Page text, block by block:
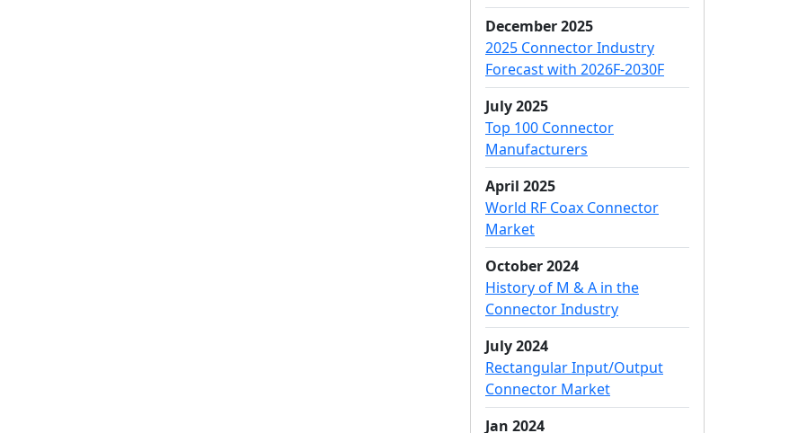
December 2025
2025 Connector Industry
Forecast with 2026F-2030F
July 2025
Top 100 Connector
Manufacturers
April 2025
World RF Coax Connector
Market
October 2024
History of M & A in the
Connector Industry
July 2024
Rectangular Input/Output
Connector Market
Jan 2024